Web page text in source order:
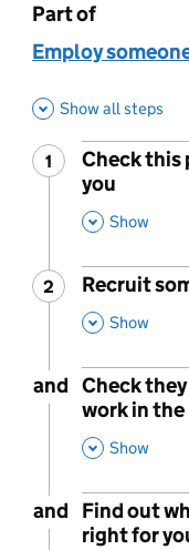
This page is
Part of
Employ
Show all steps
Step
1
Check this
you
Show
Step
2 :
Recruit
,
Show
and Check
work in the
Show
and
Find out
right for